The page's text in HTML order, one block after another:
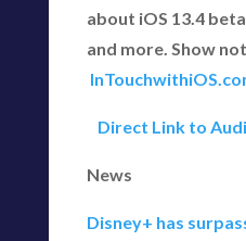
about iOS 13.4
and more. Show
Direct Link to
News
Disney+ has